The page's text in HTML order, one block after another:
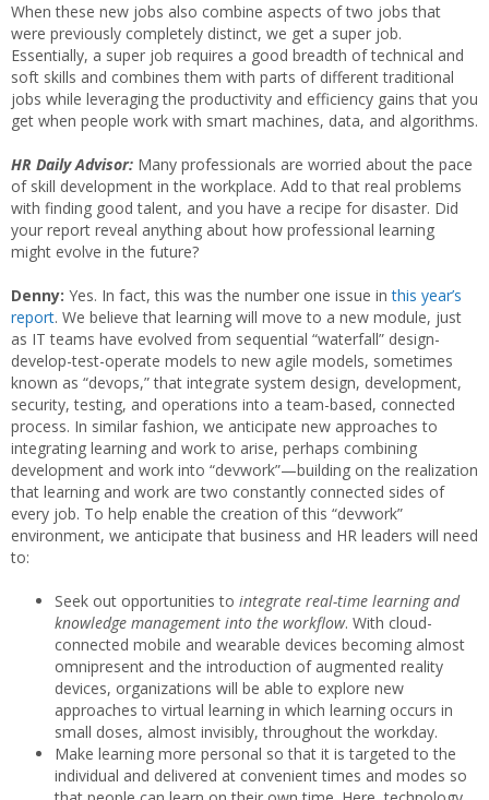
When these new jobs also combine aspects of two jobs that
were previously completely distinct, we get a super job.
Essentially, a super job requires a good breadth of technical and
soft skills and combines them with parts of different traditional
jobs while leveraging the productivity and efficiency gains that you
get when people work with smart machines, data, and algorithms.
HR Daily Advisor: Many professionals are worried about the pace
of skill development in the workplace. Add to that real problems
with finding good talent, and you have a recipe for disaster. Did
your report reveal anything about how professional learning
might evolve in the future?
Denny: Yes. In fact, this was the number one issue inthis year’s
report. We believe that learning will move to a new module, just
as IT teams have evolved from sequential “waterfall” design-
develop-test-operate models to new agile models, sometimes
known as “devops,” that integrate system design, development,
security, testing, and operations into a team-based, connected
process. In similar fashion, we anticipate new approaches to
integrating learning and work to arise, perhaps combining
development and work into “devwork”—building on the realization
that learning and work are two constantly connected sides of
every job. To help enable the creation of this “devwork”
environment, we anticipate that business and HR leaders will need
to:
Seek out opportunities to integrate real-time learning and
knowledge management into the workflow. With cloud-
connected mobile and wearable devices becoming almost
omnipresent and the introduction of augmented reality
devices, organizations will be able to explore new
approaches to virtual learning in which learning occurs in
small doses, almost invisibly, throughout the workday.
Make learning more personal so that it is targeted to the
individual and delivered at convenient times and modes so